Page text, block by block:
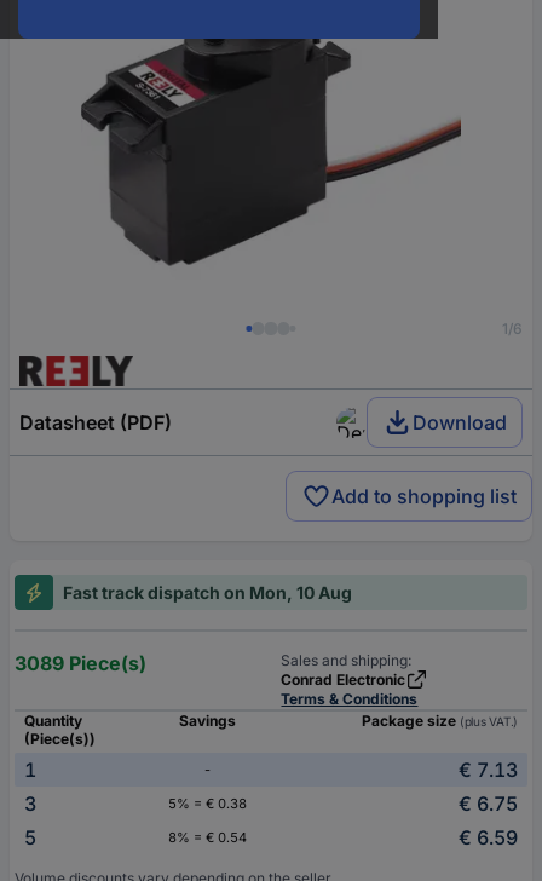
1/6
Datasheet (PDF) Download
Add to shopping list
Fast track dispatch on Mon, 10 Aug
3089 Piece(s)
Sales and shipping:
Conrad Electronic
Terms & Conditions
Quantity
(Piece(s))
Savings Package size (plus VAT.)
1 -
€ 7.13
3
5% = € 0.38
€ 6.75
5
8% = € 0.54 € 6.59